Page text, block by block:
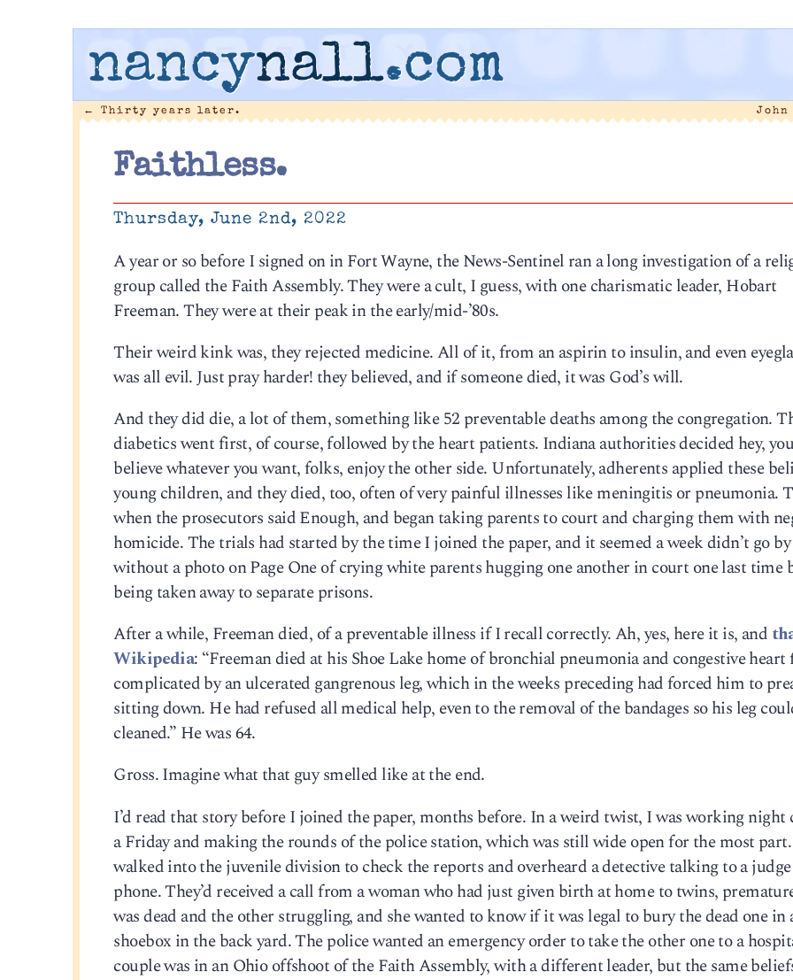
nancynall.com
← Thirty years later. John
Faithless.
Thursday, June 2nd, 2022
A year or so before I signed on in Fort Wayne, the News-Sentinel ran a long investigation of a
group called the Faith Assembly. They were a cult, I guess, with one charismatic leader, Hobart
Freeman. They were at their peak in the early/mid-’80s.
Their weird kink was, they rejected medicine. All of it, from an aspirin to insulin, and even
was all evil. Just pray harder! they believed, and if someone died, it was God’s will.
And they did die, a lot of them, something like 52 preventable deaths among the congregation.
diabetics went first, of course, followed by the heart patients. Indiana authorities decided hey,
believe whatever you want, folks, enjoy the other side. Unfortunately, adherents applied these
young children, and they died, too, often of very painful illnesses like meningitis or pneumonia.
when the prosecutors said Enough, and began taking parents to court and charging them with
homicide. The trials had started by the time I joined the paper, and it seemed a week didn’t go by
without a photo on Page One of crying white parents hugging one another in court one last time
being taken away to separate prisons.
After a while, Freeman died, of a preventable illness if I recall correctly. Ah, yes, here it is, and
Wikipedia: “Freeman died at his Shoe Lake home of bronchial pneumonia and congestive
complicated by an ulcerated gangrenous leg, which in the weeks preceding had forced him to
sitting down. He had refused all medical help, even to the removal of the bandages so his leg
cleaned.” He was 64.
Gross. Imagine what that guy smelled like at the end.
I’d read that story before I joined the paper, months before. In a weird twist, I was working night
a Friday and making the rounds of the police station, which was still wide open for the most
walked into the juvenile division to check the reports and overheard a detective talking to a
phone. They’d received a call from a woman who had just given birth at home to twins,
was dead and the other struggling, and she wanted to know if it was legal to bury the dead one in
shoebox in the back yard. The police wanted an emergency order to take the other one to a
couple was in an Ohio offshoot of the Faith Assembly, with a different leader, but the same